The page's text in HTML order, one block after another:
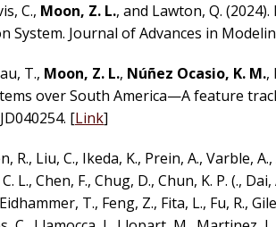
C., Moon, Z. L., and Lawton, Q.
System. Journal of Advances in
T., Moon, Z. L., Núñez Ocasio, K. M.,
over South America—A feature
[Link]
R., Liu, C., Ikeda, K., Prein, A., Varble,
L., Chen, F., Chug, D., Chun, K. P. (.,
T., Feng, Z., Fita, L., Fu, R.,